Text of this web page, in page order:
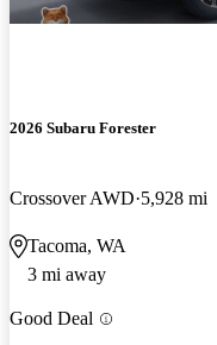
2026 Subaru Forester
Crossover AWD 5,928 mi
Tacoma, WA
3 mi away
Good Deal